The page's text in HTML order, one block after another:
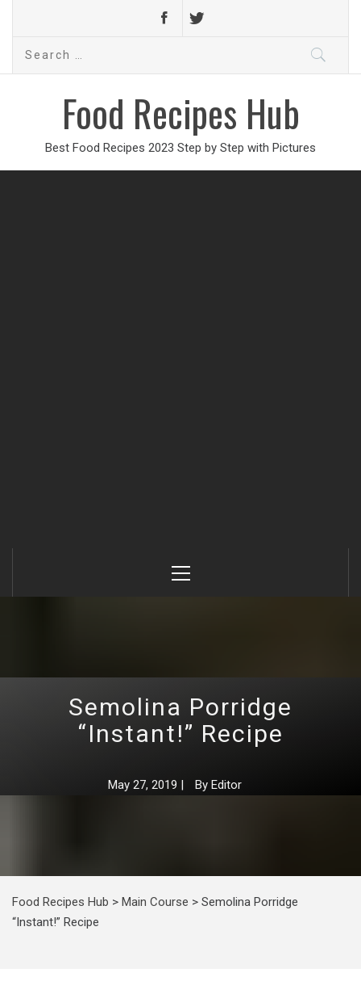
Search
Food Recipes Hub
Best Food Recipes 2023 Step by Step with Pictures
Menu
Semolina Porridge
“Instant!” Recipe
May 27, 2019 | By Editor
Food Recipes Hub > Main Course > Semolina Porridge
“Instant!” Recipe